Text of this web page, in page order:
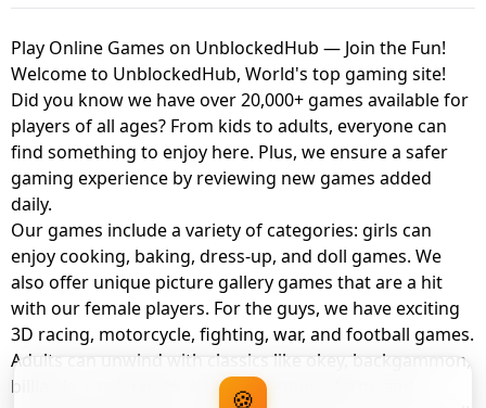
Play Online Games on UnblockedHub — Join the Fun!
Welcome to UnblockedHub, World's top gaming site!
Did you know we have over 20,000+ games available for
players of all ages? From kids to adults, everyone can
find something to enjoy here. Plus, we ensure a safer
gaming experience by reviewing new games added
daily.
Our games include a variety of categories: girls can
enjoy cooking, baking, dress-up, and doll games. We
also offer unique picture gallery games that are a hit
with our female players. For the guys, we have exciting
3D racing, motorcycle, fighting, war, and football games.
Adults can unwind with classics like okey, backgammon,
billiards, card games, balloon popping, farm, and
🍪